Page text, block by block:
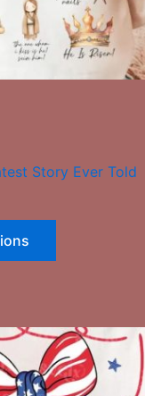
Story Ever Told
be
chosen
This
product
has